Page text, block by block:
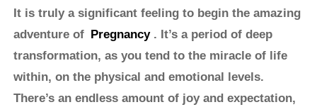
It is truly a significant feeling to begin the amazing
adventure of
Pregnancy . It’s a period of deep
transformation, as you tend to the miracle of life
within, on the physical and emotional levels.
There’s an endless amount of joy and expectation,